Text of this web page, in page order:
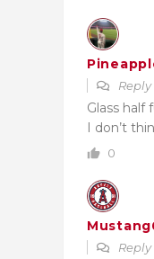
Reply
Glass half
I don’t
0
Reply